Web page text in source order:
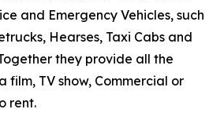
and Emergency Vehicles, such
Hearses, Taxi Cabs and
they provide all the
film, TV show, Commercial or
rent.